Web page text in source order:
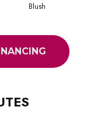
Blush